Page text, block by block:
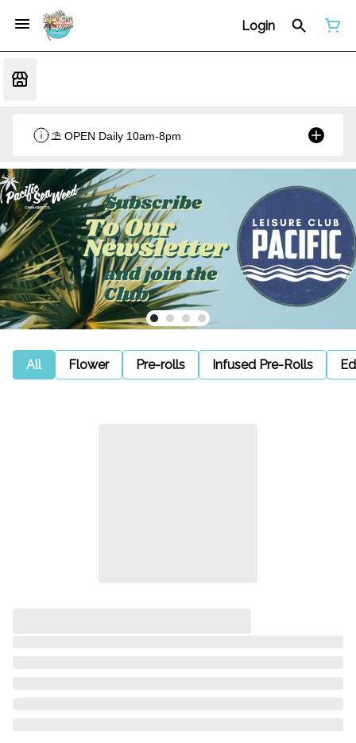
Login
⛱️ OPEN Daily 10am-8pm
All Flower Pre-rolls Infused Pre-Rolls